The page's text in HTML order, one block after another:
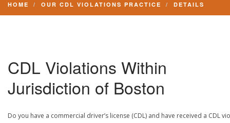
HOME OUR CDL VIOLATIONS PRACTICE DETAILS
CDL Violations Within
Jurisdiction of Boston
Do you have a commercial driver’s license (CDL) and have received a CDL